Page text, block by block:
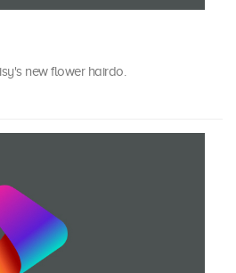
new flower hairdo.